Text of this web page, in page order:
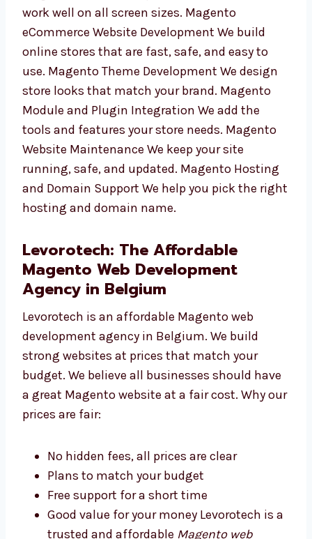
Responsive Magento Store Development Your
store will work well on all screen sizes.
Magento eCommerce Website Development
We build online stores that are fast, safe, and
easy to use. Magento Theme Development We
design store looks that match your brand.
Magento Module and Plugin Integration We
add the tools and features your store needs.
Magento Website Maintenance We keep your
site running, safe, and updated. Magento
Hosting and Domain Support We help you
Levorotech: The Affordable
Magento Web Development
Agency in Belgium
Levorotech is an affordable Magento web
development agency in Belgium. We build
strong websites at prices that match your
budget. We believe all businesses should
have a great Magento website at a fair cost.
No hidden fees, all prices are clear
Plans to match your budget
Free support for a short time
Good value for your money Levorotech is